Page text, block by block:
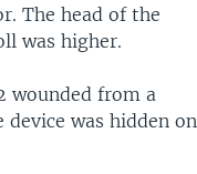
The head of the
was higher.
wounded from a
device was hidden on